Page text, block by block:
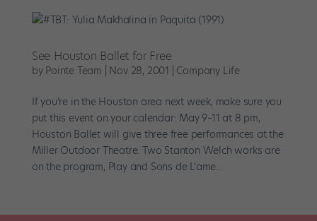
See Houston Ballet for Free
by Pointe Team Nov 28, 2001 Company Life
If you’re in the Houston area next week, make sure you
put this event on your calendar: May 9–11 at 8 pm,
Houston Ballet will give three free performances at the
Miller Outdoor Theatre. Two Stanton Welch works are
on the program, Play and Sons de L’ame...